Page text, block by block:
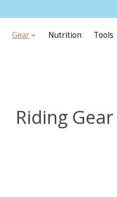
Gear Nutrition Tools
Riding Gear